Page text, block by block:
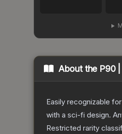
About the P90
Easily recognizable
with a sci-fi design.
Restricted rarity